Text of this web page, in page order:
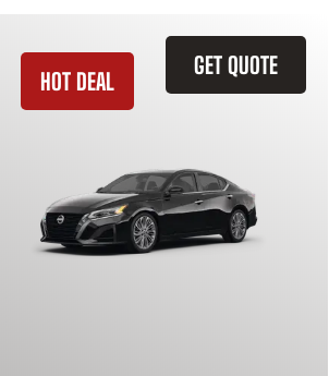
GET QUOTE
HOT DEAL